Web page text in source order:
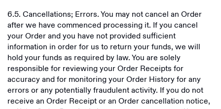
6.5. Cancellations; Errors. You may not cancel an Order
after we have commenced processing it. If you cancel
your Order and you have not provided sufficient
information in order for us to return your funds, we will
hold your funds as required by law. You are solely
responsible for reviewing your Order Receipts for
accuracy and for monitoring your Order History for any
errors or any potentially fraudulent activity. If you do not
receive an Order Receipt or an Order cancellation notice,